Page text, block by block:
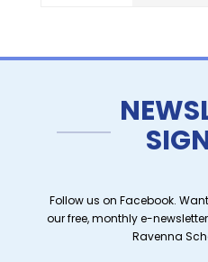
Follow us on Facebook.
our free, monthly e-
Ravenna